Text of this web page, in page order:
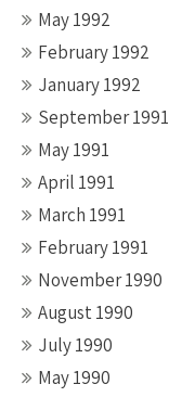
May 1992
February 1992
January 1992
September 1991
May 1991
April 1991
March 1991
February 1991
November 1990
August 1990
July 1990
May 1990